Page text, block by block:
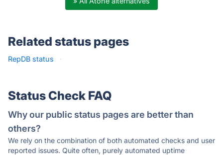
Related status pages
RepDB status ·
Status Check FAQ
Why our public status pages are better than
others?
We rely on the combination of both automated checks and user
reported issues. Quite often, purely automated uptime